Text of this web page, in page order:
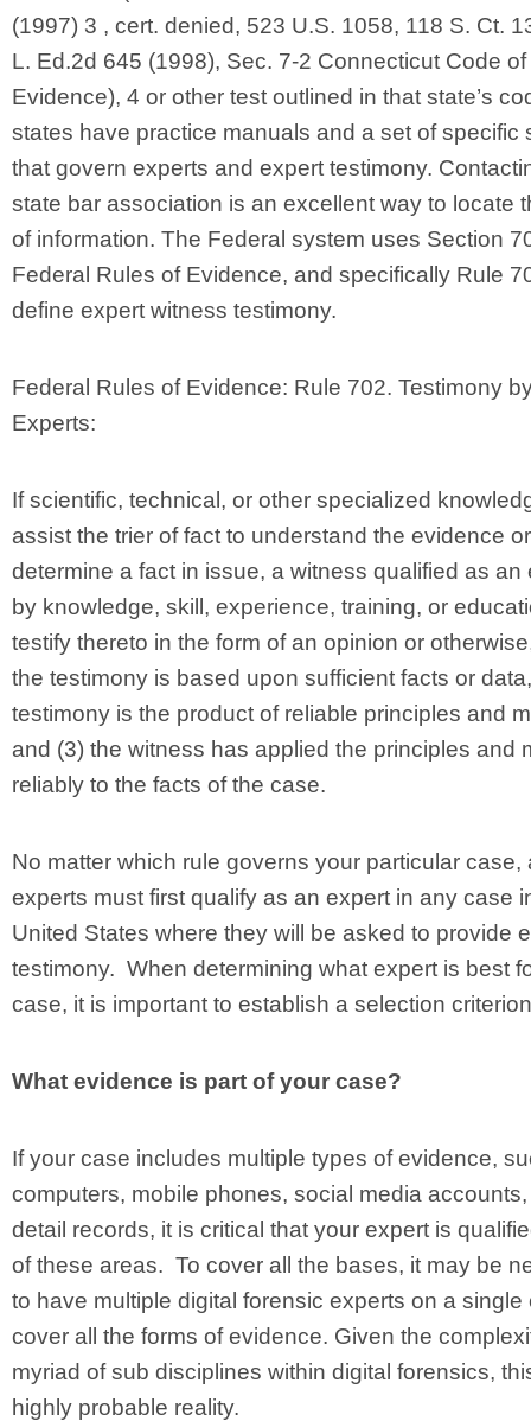
(1997) 3 , cert. denied, 523 U.S. 1058, 118 S. Ct.
L. Ed.2d 645 (1998), Sec. 7-2 Connecticut Code of
Evidence), 4 or other test outlined in that state’s
states have practice manuals and a set of specific
that govern experts and expert testimony.
state bar association is an excellent way to locate
of information. The Federal system uses Section
Federal Rules of Evidence, and specifically Rule
define expert witness testimony.
Federal Rules of Evidence: Rule 702. Testimony
Experts:
If scientific, technical, or other specialized
assist the trier of fact to understand the evidence
determine a fact in issue, a witness qualified as an
by knowledge, skill, experience, training, or
testify thereto in the form of an opinion or
the testimony is based upon sufficient facts or
testimony is the product of reliable principles and
and (3) the witness has applied the principles and
reliably to the facts of the case.
No matter which rule governs your particular case,
experts must first qualify as an expert in any case
United States where they will be asked to provide
testimony. When determining what expert is best
case, it is important to establish a selection
What evidence is part of your case?
If your case includes multiple types of evidence,
computers, mobile phones, social media
detail records, it is critical that your expert is
of these areas. To cover all the bases, it may be
to have multiple digital forensic experts on a single
cover all the forms of evidence. Given the
myriad of sub disciplines within digital forensics,
highly probable reality.